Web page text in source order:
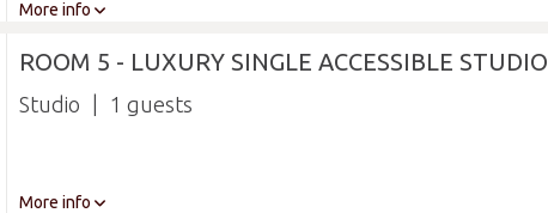
More info
ROOM 5 - LUXURY SINGLE ACCESSIBLE STUDIO
Studio 1
More info